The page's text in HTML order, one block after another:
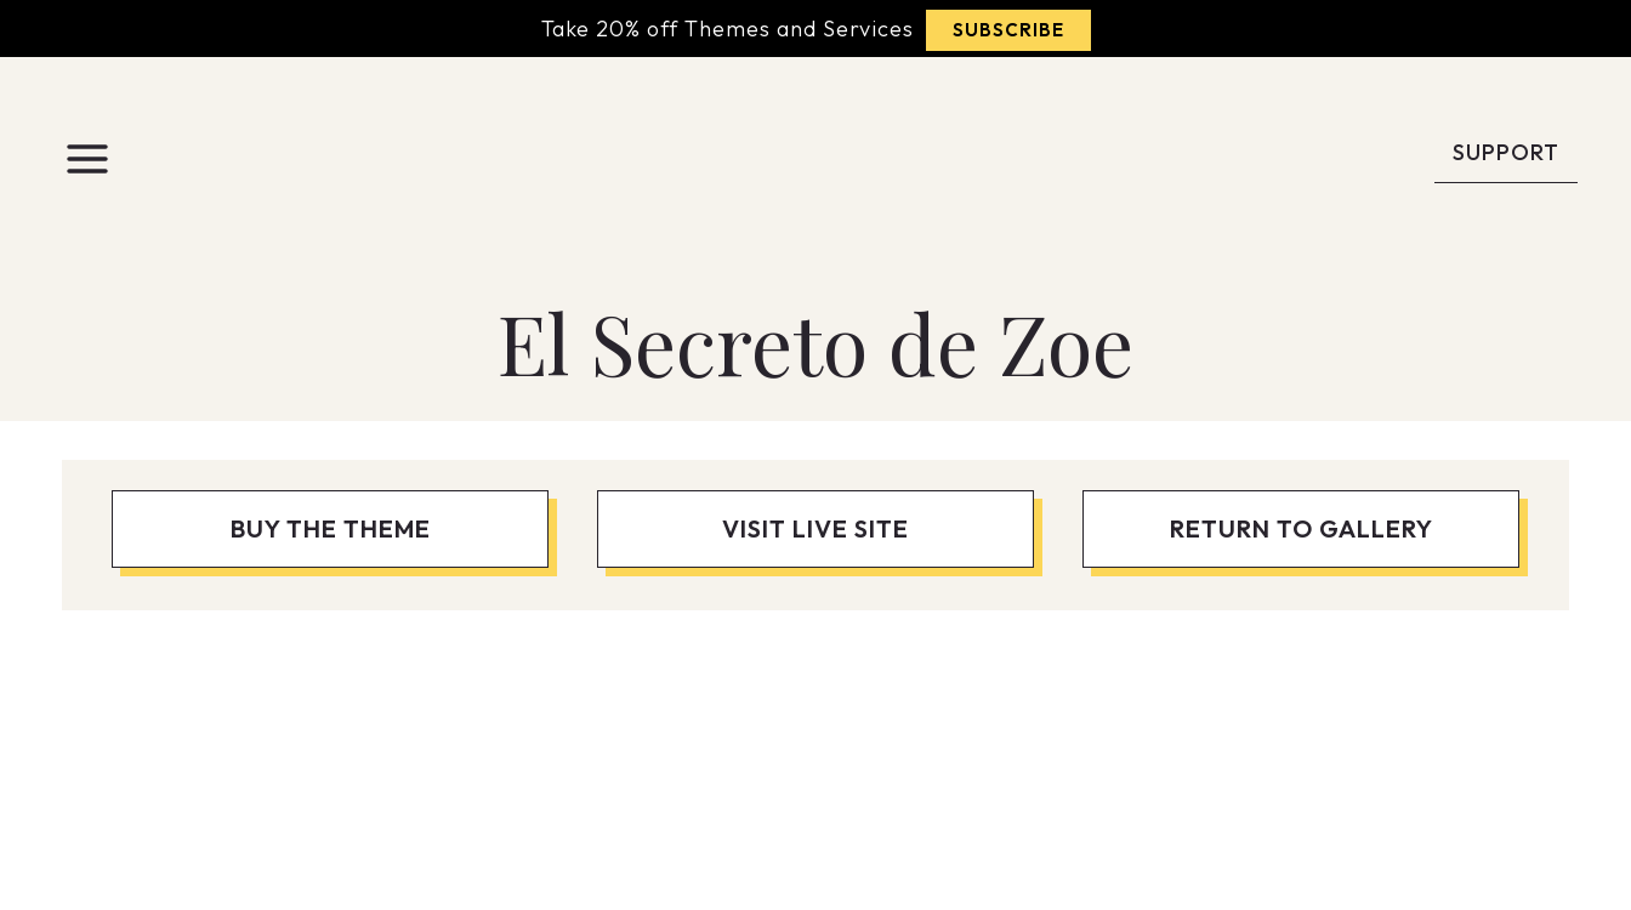
to
Take 20% off Themes and Services SUBSCRIBE
SUPPORT
El Secreto de Zoe
BUY THE THEME VISIT LIVE SITE RETURN TO GALLERY